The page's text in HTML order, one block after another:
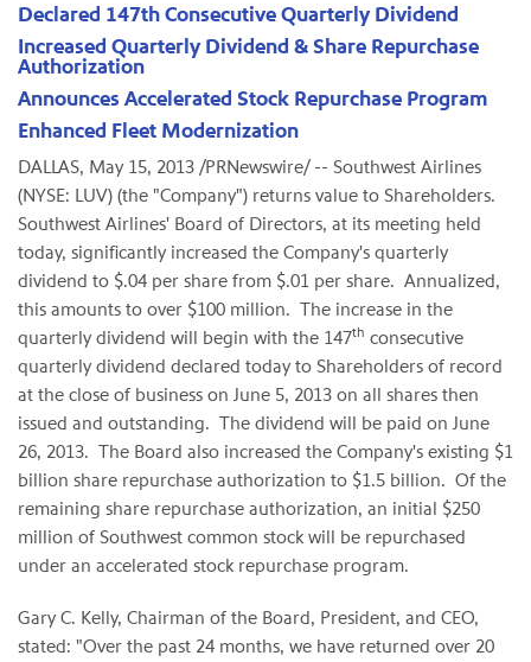
Declared 147th Consecutive Quarterly Dividend
Increased Quarterly Dividend & Share Repurchase
Authorization
Announces Accelerated Stock Repurchase Program
Enhanced Fleet Modernization
DALLAS, May 15, 2013 /PRNewswire/ -- Southwest Airlines
(NYSE: LUV) (the "Company") returns value to Shareholders.
Southwest Airlines' Board of Directors, at its meeting held
today, significantly increased the Company's quarterly
dividend to $.04 per share from $.01 per share. Annualized,
this amounts to over $100 million. The increase in the
quarterly dividend will begin with the 147th consecutive
quarterly dividend declared today to Shareholders of record
at the close of business on June 5, 2013 on all shares then
issued and outstanding. The dividend will be paid on June
26, 2013. The Board also increased the Company's existing $1
billion share repurchase authorization to $1.5 billion. Of the
remaining share repurchase authorization, an initial $250
million of Southwest common stock will be repurchased
under an accelerated stock repurchase program.
Gary C. Kelly, Chairman of the Board, President, and CEO,
stated: "Over the past 24 months, we have returned over 20